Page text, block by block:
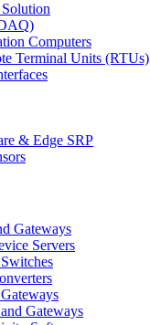
Computers
Terminal Units (RTUs)
& Edge SRP
Gateways
Servers
Gateways